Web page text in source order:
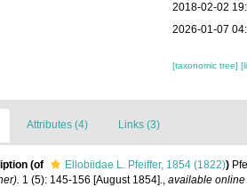
2018-02-02
2026-01-07
[taxonomic tree]
Attributes (4) Links (3)
(of Ellobiidae L. Pfeiffer, 1854 (1822))
1 (5): 145-156 [August 1854]., available online